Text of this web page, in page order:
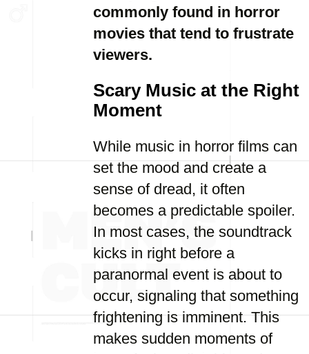
commonly found in horror
movies that tend to frustrate
viewers.
Scary Music at the Right
Moment
While music in horror films can
set the mood and create a
sense of dread, it often
becomes a predictable spoiler.
In most cases, the soundtrack
kicks in right before a
paranormal event is about to
occur, signaling that something
frightening is imminent. This
makes sudden moments of